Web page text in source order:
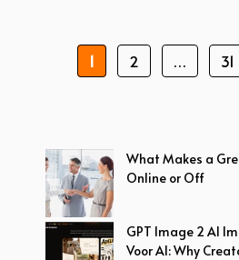
Page
1 Page
2 … 31
What Makes a
Online or Off
GPT Image 2 AI
Voor AI: Why